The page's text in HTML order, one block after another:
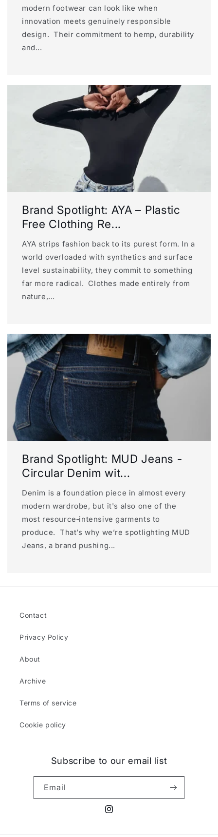
modern footwear can look like when
innovation meets genuinely responsible
design. Their commitment to hemp, durability
and...
Brand Spotlight: AYA – Plastic
Free Clothing Re...
AYA strips fashion back to its purest form. In a
world overloaded with synthetics and surface
level sustainability, they commit to something
far more radical. Clothes made entirely from
nature,...
Brand Spotlight: MUD Jeans -
Circular Denim wit...
Denim is a foundation piece in almost every
modern wardrobe, but it's also one of the
most resource‑intensive garments to
produce. That’s why we’re spotlighting MUD
Jeans, a brand pushing...
Contact
Privacy Policy
About
Archive
Terms of service
Cookie policy
Subscribe to our email list
Email
Instagram